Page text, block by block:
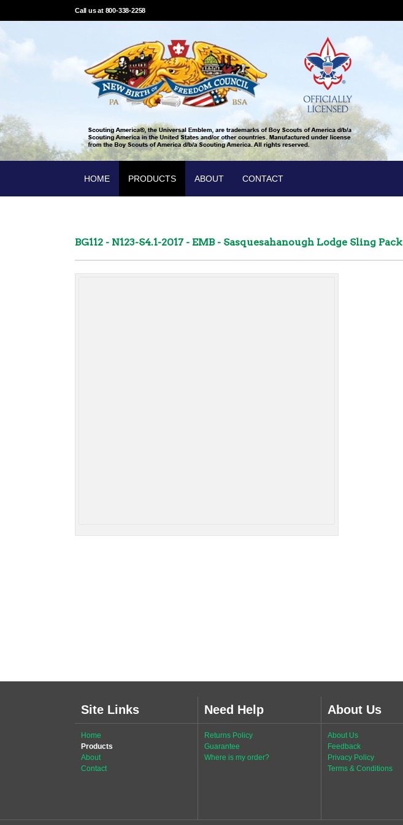
Call us at 800-338-2258
HOME PRODUCTS ABOUT CONTACT
BG112 - N123-S4.1-2017 - EMB - Sasquesahanough Lodge Sling Pack
Site Links
Home
Products
About
Contact
Need Help
Returns Policy
Guarantee
Where is my order?
About Us
About Us
Feedback
Privacy Policy
Terms & Conditions